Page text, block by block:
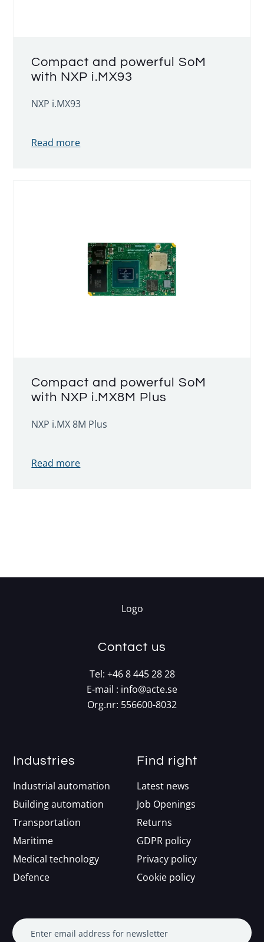
Compact and powerful SoM
with NXP i.MX93
NXP i.MX93
Read more
Compact and powerful SoM
with NXP i.MX8M Plus
NXP i.MX 8M Plus
Read more
Contact us
Tel: +46 8 445 28 28
E-mail : info@acte.se
Org.nr: 556600-8032
Industries
Industrial automation
Building automation
Transportation
Maritime
Medical technology
Defence
Find right
Latest news
Job Openings
Returns
GDPR policy
Privacy policy
Cookie policy
Enter email address for newsletter